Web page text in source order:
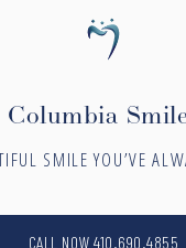
Columbia
SMILE YOU’VE
CALL NOW 410.690.4855